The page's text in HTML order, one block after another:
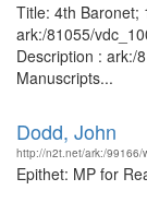
Title: 4th Baronet;
ark:/81055/
Description : ark:/
Manuscripts...
Dodd, John
http://n2t.net/ark:/99166/
Epithet: MP for